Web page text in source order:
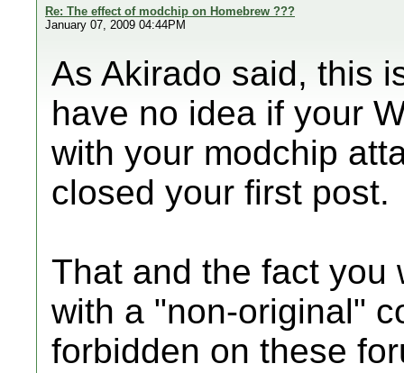
Re: The effect of modchip on Homebrew ???
January 07, 2009 04:44PM
As Akirado said, this
have no idea if your
with your modchip
closed your first post.
That and the fact you
with a "non-original"
forbidden on these